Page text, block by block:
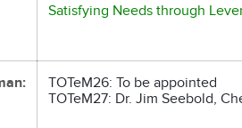
Satisfying Needs through
TOTeM26: To be appointed
TOTeM27: Dr. Jim Seebold,